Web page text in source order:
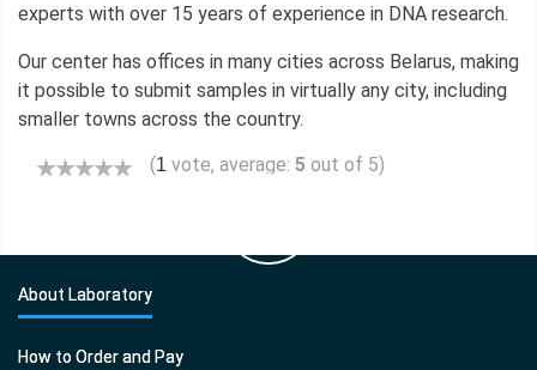
experts with over 15 years of experience in DNA research.
Our center has offices in many cities across Belarus, making
it possible to submit samples in virtually any city, including
smaller towns across the country.
(1 vote, average: 5 out of 5)
About Laboratory
How to Order and Pay